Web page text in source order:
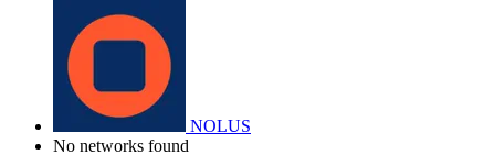
NOLUS
No networks found